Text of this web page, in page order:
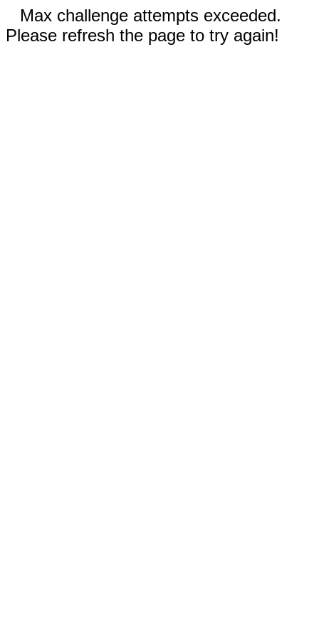
Max challenge attempts exceeded.
Please refresh the page to try again!